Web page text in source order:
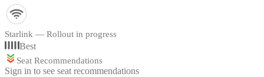
Starlink — Rollout in progress
Best
Seat Recommendations
Sign in to see seat recommendations